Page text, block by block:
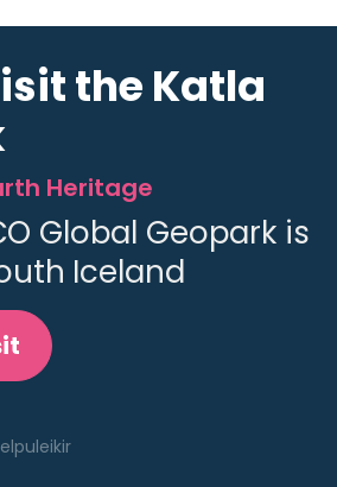
the Katla
Heritage
Global Geopark is
Iceland